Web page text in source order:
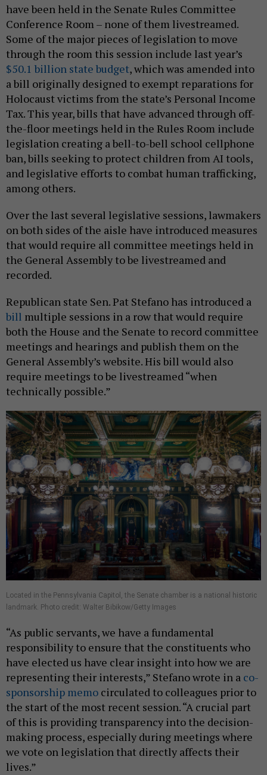
have been held in the Senate Rules Committee
Conference Room – none of them livestreamed.
Some of the major pieces of legislation to move
through the room this session include last year’s
$50.1 billion state budget, which was amended into
a bill originally designed to exempt reparations for
Holocaust victims from the state’s Personal Income
Tax. This year, bills that have advanced through off-
the-floor meetings held in the Rules Room include
legislation creating a bell-to-bell school cellphone
ban, bills seeking to protect children from AI tools,
and legislative efforts to combat human trafficking,
among others.
Over the last several legislative sessions, lawmakers
on both sides of the aisle have introduced measures
that would require all committee meetings held in
the General Assembly to be livestreamed and
recorded.
Republican state Sen. Pat Stefano has introduced a
bill multiple sessions in a row that would require
both the House and the Senate to record committee
meetings and hearings and publish them on the
General Assembly’s website. His bill would also
require meetings to be livestreamed “when
technically possible.”
Located in the Pennsylvania Capitol, the Senate chamber is a national historic
landmark. Photo credit: Walter Bibikow/Getty Images
“As public servants, we have a fundamental
responsibility to ensure that the constituents who
have elected us have clear insight into how we are
representing their interests,” Stefano wrote in a co-
sponsorship memo circulated to colleagues prior to
the start of the most recent session. “A crucial part
of this is providing transparency into the decision-
making process, especially during meetings where
we vote on legislation that directly affects their
lives.”